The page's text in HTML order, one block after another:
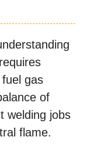
gas
of
welding jobs
flame.